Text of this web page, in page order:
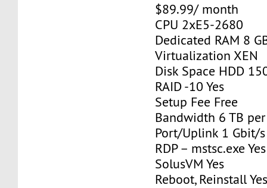
$89.99/ month
CPU 2xE5-2680
Dedicated RAM 8
Virtualization XEN
Disk Space HDD
RAID -10 Yes
Setup Fee Free
Bandwidth 6 TB
Port/Uplink 1 Gbit/s
RDP – mstsc.exe Yes
SolusVM Yes
Reboot, Reinstall